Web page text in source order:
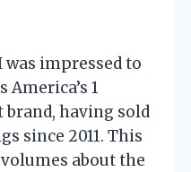
impressed to
1
having sold
since 2011. This
about the